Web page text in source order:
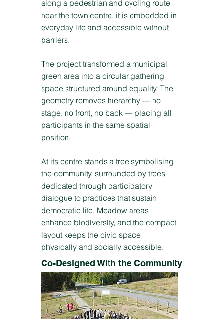
along a pedestrian and cycling route
near the town centre, it is embedded in
everyday life and accessible without
barriers.
The project transformed a municipal
green area into a circular gathering
space structured around equality. The
geometry removes hierarchy — no
stage, no front, no back — placing all
participants in the same spatial
position.
At its centre stands a tree symbolising
the community, surrounded by trees
dedicated through participatory
dialogue to practices that sustain
democratic life. Meadow areas
enhance biodiversity, and the compact
layout keeps the civic space
physically and socially accessible.
Co-Designed With the Community